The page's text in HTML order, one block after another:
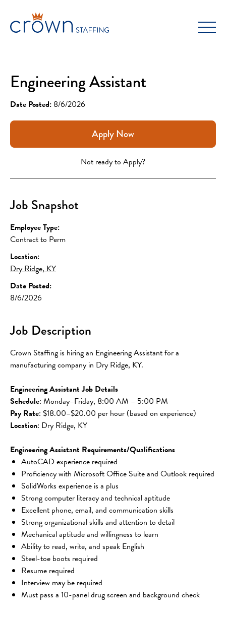
content
Engineering Assistant
Date Posted: 8/6/2026
Apply Now
Not ready to Apply?
Job Snapshot
Employee Type:
Contract to Perm
Location:
Dry Ridge, KY
Date Posted:
8/6/2026
Job Description
Crown Staffing is hiring an Engineering Assistant for a
manufacturing company in Dry Ridge, KY.
Engineering Assistant Job Details
Schedule: Monday–Friday, 8:00 AM – 5:00 PM
Pay Rate: $18.00–$20.00 per hour (based on experience)
Location: Dry Ridge, KY
Engineering Assistant Requirements/Qualifications
AutoCAD experience required
Proficiency with Microsoft Office Suite and Outlook required
SolidWorks experience is a plus
Strong computer literacy and technical aptitude
Excellent phone, email, and communication skills
Strong organizational skills and attention to detail
Mechanical aptitude and willingness to learn
Ability to read, write, and speak English
Steel-toe boots required
Resume required
Interview may be required
Must pass a 10-panel drug screen and background check